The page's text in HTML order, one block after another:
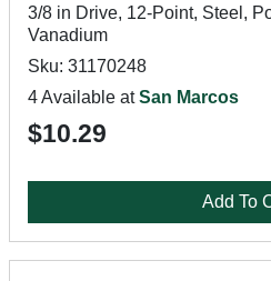
3/8 in Drive, 12-Point, Steel,
Vanadium
Sku: 31170248
4 Available atSan Marcos
$10.29
Add To